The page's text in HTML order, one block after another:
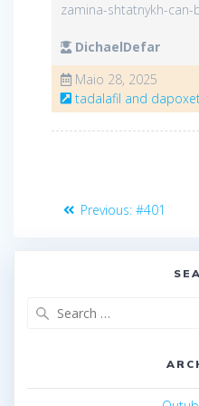
zamina-shtatnykh-
DichaelDefar
Maio 28, 2025
tadalafil and
Navegação
Previous: Previous
#401